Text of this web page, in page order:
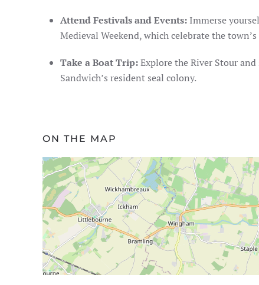
Attend Festivals and Events: Immerse
Medieval Weekend, which celebrate the
Take a Boat Trip:Explore the River Stour
Sandwich’s resident seal colony.
ON THE MAP